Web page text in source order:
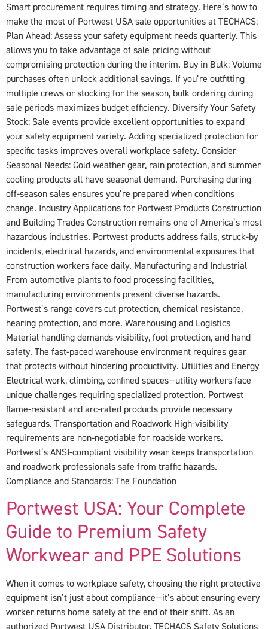
Smart procurement requires timing and strategy. Here’s how to
make the most of Portwest USA sale opportunities at TECHACS:
Plan Ahead: Assess your safety equipment needs quarterly. This
allows you to take advantage of sale pricing without
compromising protection during the interim. Buy in Bulk: Volume
purchases often unlock additional savings. If you’re outfitting
multiple crews or stocking for the season, bulk ordering during
sale periods maximizes budget efficiency. Diversify Your Safety
Stock: Sale events provide excellent opportunities to expand
your safety equipment variety. Adding specialized protection for
specific tasks improves overall workplace safety. Consider
Seasonal Needs: Cold weather gear, rain protection, and summer
cooling products all have seasonal demand. Purchasing during
off-season sales ensures you’re prepared when conditions
change. Industry Applications for Portwest Products Construction
and Building Trades Construction remains one of America’s most
hazardous industries. Portwest products address falls, struck-by
incidents, electrical hazards, and environmental exposures that
construction workers face daily. Manufacturing and Industrial
From automotive plants to food processing facilities,
manufacturing environments present diverse hazards.
Portwest’s range covers cut protection, chemical resistance,
hearing protection, and more. Warehousing and Logistics
Material handling demands visibility, foot protection, and hand
safety. The fast-paced warehouse environment requires gear
that protects without hindering productivity. Utilities and Energy
Electrical work, climbing, confined spaces—utility workers face
unique challenges requiring specialized protection. Portwest
flame-resistant and arc-rated products provide necessary
safeguards. Transportation and Roadwork High-visibility
requirements are non-negotiable for roadside workers.
Portwest’s ANSI-compliant visibility wear keeps transportation
and roadwork professionals safe from traffic hazards.
Compliance and Standards: The Foundation
Portwest USA: Your Complete
Guide to Premium Safety
Workwear and PPE Solutions
When it comes to workplace safety, choosing the right protective
equipment isn’t just about compliance—it’s about ensuring every
worker returns home safely at the end of their shift. As an
authorized Portwest USA Distributor, TECHACS Safety Solutions